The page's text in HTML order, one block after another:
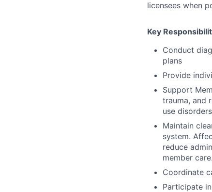
licensees when
Key
Conduct
plans
Provide
Support
trauma, and
use
Maintain
system.
reduce
member care.
Coordinate
Participate